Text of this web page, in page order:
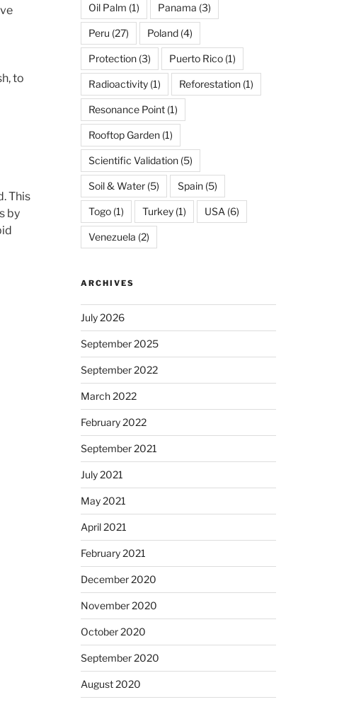
to
This
by
Oil Palm (1) Panama (3)
Peru (27) Poland (4)
Protection (3) Puerto Rico (1)
Radioactivity (1) Reforestation (1)
Resonance Point (1)
Rooftop Garden (1)
Scientific Validation (5)
Soil & Water (5) Spain (5)
Togo (1) Turkey (1) USA (6)
Venezuela (2)
ARCHIVES
July 2026
September 2025
September 2022
March 2022
February 2022
September 2021
July 2021
May 2021
April 2021
February 2021
December 2020
November 2020
October 2020
September 2020
August 2020